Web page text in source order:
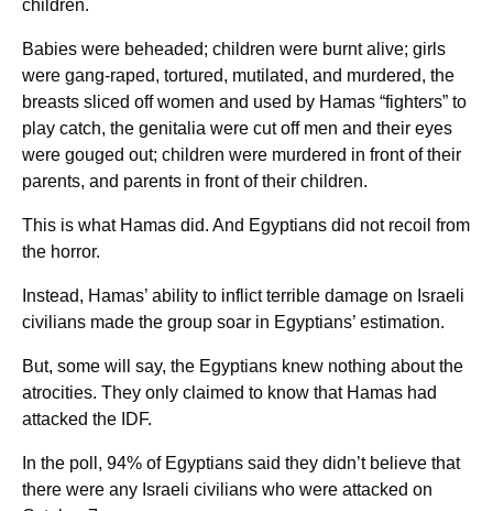
children.
Babies were beheaded; children were burnt alive; girls
were gang-raped, tortured, mutilated, and murdered, the
breasts sliced off women and used by Hamas “fighters” to
play catch, the genitalia were cut off men and their eyes
were gouged out; children were murdered in front of their
parents, and parents in front of their children.
This is what Hamas did. And Egyptians did not recoil from
the horror.
Instead, Hamas’ ability to inflict terrible damage on Israeli
civilians made the group soar in Egyptians’ estimation.
But, some will say, the Egyptians knew nothing about the
atrocities. They only claimed to know that Hamas had
attacked the IDF.
In the poll, 94% of Egyptians said they didn’t believe that
there were any Israeli civilians who were attacked on